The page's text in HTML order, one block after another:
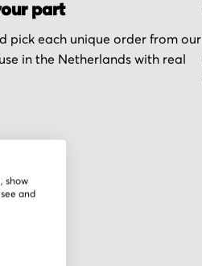
part
pick each unique order from our
in the Netherlands with real
show
and